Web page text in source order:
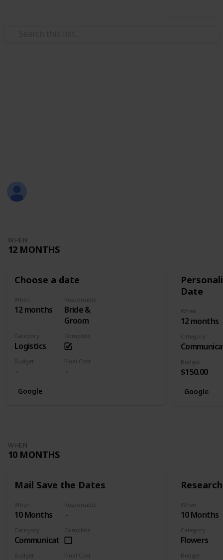
WHEN
12 MONTHS
Choose a date
When
12 months
Responsible
Bride &
Groom
Category
Logistics
Complete
Budget Final Cost
Google
Date
When
12 months
Category
Budget
$150.00
Google
WHEN
10 MONTHS
Mail Save the Dates
When
10 Months
Responsible
Category
Communication
Complete
Budget Final Cost
When
10 Months
Category
Flowers
Budget